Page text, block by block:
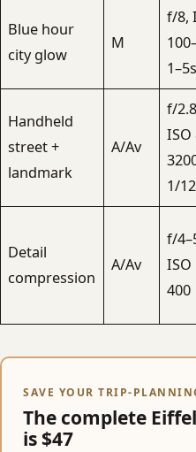
Blue hour
city glow
M
f/8,
1–5s
Handheld
street +
landmark
A/Av
f/
ISO
1/
Detail
compression
A/Av
f/
ISO
400
SAVE YOUR TRIP-
The complete
is $47